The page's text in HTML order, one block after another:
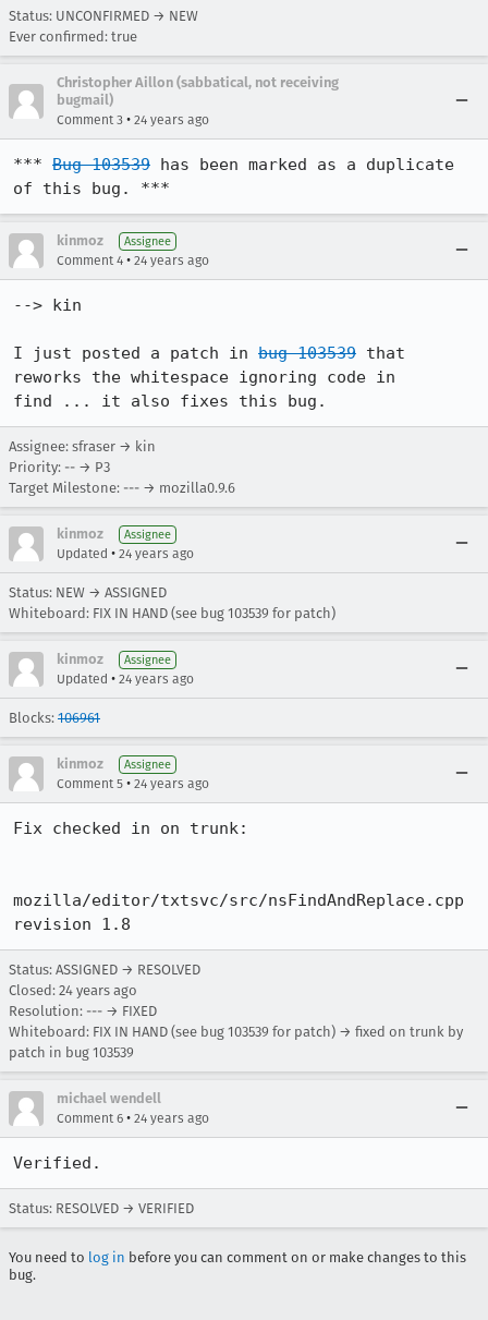
Status: UNCONFIRMED → NEW
Ever confirmed: true
Christopher Aillon (sabbatical, not receiving
bugmail)
Comment 3 • 24 years ago
*** Bug 103539 has been marked as a duplicate
of this bug. ***
kinmoz Assignee
Comment 4 • 24 years ago
--> kin
I just posted a patch in bug 103539 that
reworks the whitespace ignoring code in
Assignee: sfraser → kin
Priority: -- → P3
Target Milestone: --- → mozilla0.9.6
kinmoz Assignee
Updated • 24 years ago
Status: NEW → ASSIGNED
Whiteboard: FIX IN HAND (see bug 103539 for patch)
kinmoz Assignee
Updated • 24 years ago
Blocks: 106961
kinmoz Assignee
Comment 5 • 24 years ago
Fix checked in on trunk:
mozilla/editor/txtsvc/src/nsFindAndReplace.cpp
revision 1.8
Status: ASSIGNED → RESOLVED
Closed: 24 years ago
Resolution: --- → FIXED
Whiteboard: FIX IN HAND (see bug 103539 for patch) → fixed on trunk by
patch in bug 103539
michael wendell
Comment 6 • 24 years ago
Verified.
Status: RESOLVED → VERIFIED
You need to log in before you can comment on or make changes to this
bug.